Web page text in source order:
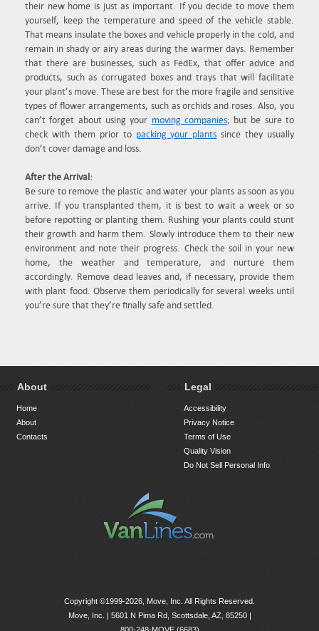
their new home is just as important. If you decide to move them
yourself, keep the temperature and speed of the vehicle stable.
That means insulate the boxes and vehicle properly in the cold, and
remain in shady or airy areas during the warmer days. Remember
that there are businesses, such as FedEx, that offer advice and
products, such as corrugated boxes and trays that will facilitate
your plant’s move. These are best for the more fragile and sensitive
types of flower arrangements, such as orchids and roses. Also, you
can’t forget about using your moving companies; but be sure to
check with them prior to packing your plants since they usually
don’t cover damage and loss.
After the Arrival:
Be sure to remove the plastic and water your plants as soon as you
arrive. If you transplanted them, it is best to wait a week or so
before repotting or planting them. Rushing your plants could stunt
their growth and harm them. Slowly introduce them to their new
environment and note their progress. Check the soil in your new
home, the weather and temperature, and nurture them
accordingly. Remove dead leaves and, if necessary, provide them
with plant food. Observe them periodically for several weeks until
you’re sure that they’re finally safe and settled.
About
Home
About
Contacts
Legal
Accessibility
Privacy Notice
Terms of Use
Quality Vision
Do Not Sell Personal Info
Copyright ©1999-2026, Move, Inc. All Rights Reserved.
Move, Inc. | 5601 N Pima Rd, Scottsdale, AZ, 85250|